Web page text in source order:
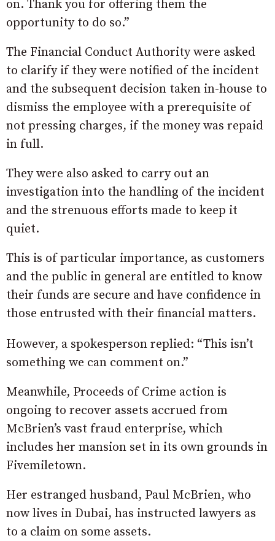
on. Thank you for offering them the
opportunity to do so.”
The Financial Conduct Authority were asked
to clarify if they were notified of the incident
and the subsequent decision taken in-house to
dismiss the employee with a prerequisite of
not pressing charges, if the money was repaid
in full.
They were also asked to carry out an
investigation into the handling of the incident
and the strenuous efforts made to keep it
quiet.
This is of particular importance, as customers
and the public in general are entitled to know
their funds are secure and have confidence in
those entrusted with their financial matters.
However, a spokesperson replied: “This isn’t
something we can comment on.”
Meanwhile, Proceeds of Crime action is
ongoing to recover assets accrued from
McBrien’s vast fraud enterprise, which
includes her mansion set in its own grounds in
Fivemiletown.
Her estranged husband, Paul McBrien, who
now lives in Dubai, has instructed lawyers as
to a claim on some assets.